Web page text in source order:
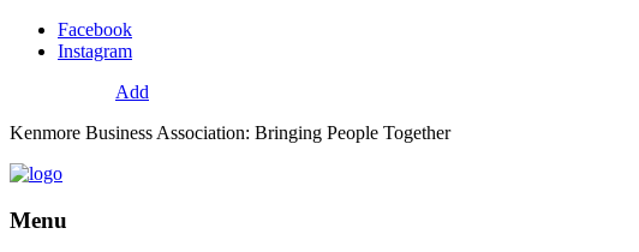
Facebook
Instagram
Add
Kenmore Business Association: Bringing People Together
Menu